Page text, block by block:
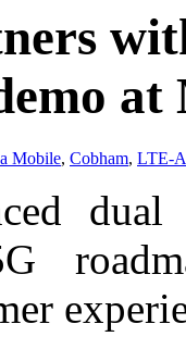
at
Mobile, Cobham, LTE-A